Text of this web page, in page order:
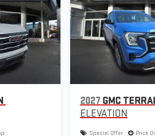
2027 GMC
ELEVATION
Special Offer Price